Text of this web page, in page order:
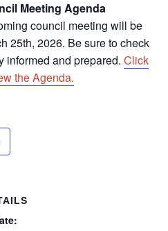
Meeting Agenda
council meeting will be
25th, 2026. Be sure to check
informed and prepared. Click
the Agenda.